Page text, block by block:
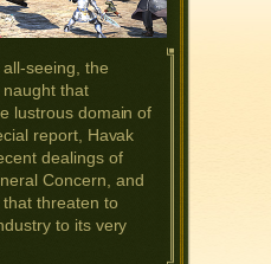
seeing, the
that
lustrous domain of
report, Havak
dealings of
Concern, and
threaten to
to its very